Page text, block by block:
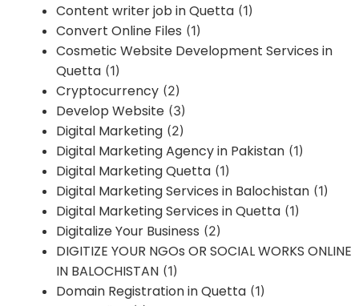
Content writer job in Quetta (1)
Convert Online Files (1)
Cosmetic Website Development Services in
Quetta (1)
Cryptocurrency (2)
Develop Website (3)
Digital Marketing (2)
Digital Marketing Agency in Pakistan (1)
Digital Marketing Quetta (1)
Digital Marketing Services in Balochistan (1)
Digital Marketing Services in Quetta (1)
Digitalize Your Business (2)
DIGITIZE YOUR NGOs OR SOCIAL WORKS ONLINE
IN BALOCHISTAN (1)
Domain Registration in Quetta (1)